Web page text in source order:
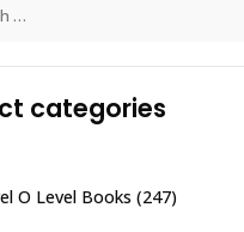
categories
O Level Books (247)